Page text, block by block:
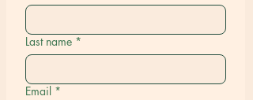
Last name *
Email *